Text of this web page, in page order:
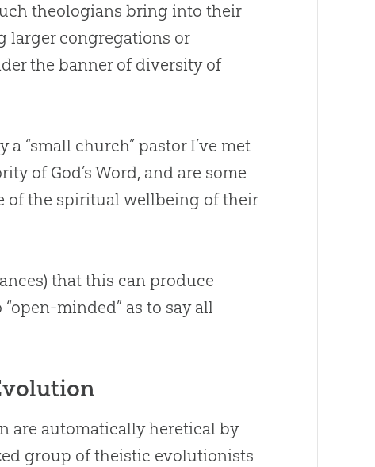
theologians bring into their
larger congregations or
the banner of diversity of
a “small church” pastor I’ve met
of God’s Word, and are some
of the spiritual wellbeing of their
that this can produce
minded” as to say all
are automatically heretical by
group of theistic evolutionists